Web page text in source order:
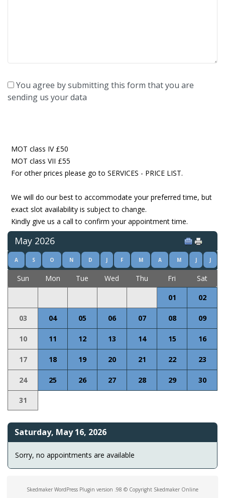
You agree by submitting this form that you are
sending us your data
MOT class IV £50
MOT class VII £55
For other prices please go to SERVICES - PRICE LIST.
We will do our best to accommodate your preferred time, but
exact slot availability is subject to change.
Kindly give us a call to confirm your appointment time.
May 2026
A S O N D J F M A M J J
Sun Mon Tue Wed Thu Fri
Sat
01
02
03 04 05 06 07 08 09
10 11 12 13 14 15 16
17 18 19 20 21 22 23
24 25 26 27 28 29 30
31
Saturday, May 16, 2026
Sorry, no appointments are available
Skedmaker WordPress Plugin version .98 © Copyright Skedmaker Online